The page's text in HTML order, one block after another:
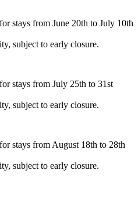
stays from June 20th to July 10th
subject to early closure.
stays from July 25th to 31st
subject to early closure.
stays from August 18th to 28th
subject to early closure.